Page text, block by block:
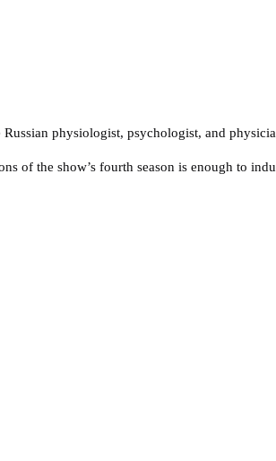
physiologist, psychologist, and
of the show’s fourth season is enough to